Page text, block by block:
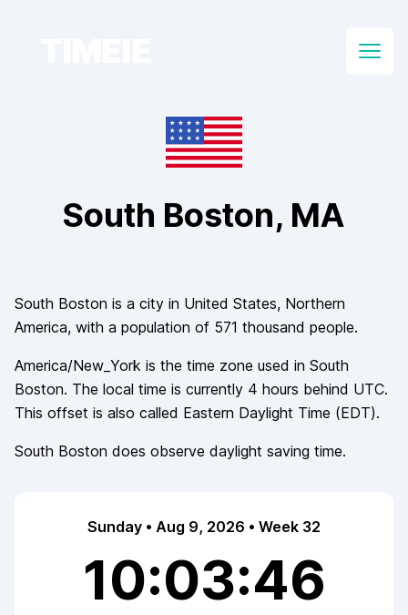
Open
South Boston, MA
South Boston is a city in United States, Northern
America, with a population of 571 thousand people.
America/New_York is the time zone used in South
Boston. The local time is currently 4 hours behind UTC.
This offset is also called Eastern Daylight Time (EDT).
South Boston does observe daylight saving time.
Sunday • Aug 9, 2026 • Week 32
10:03:47